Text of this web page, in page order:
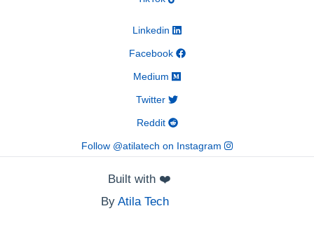
Linkedin
Facebook
Medium
Twitter
Reddit
Follow @atilatech on Instagram
Built with ❤️
By Atila Tech